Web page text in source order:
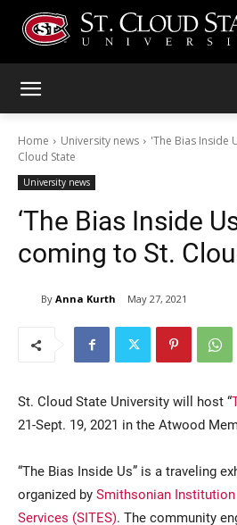
Home University news
'The Bias Inside
Cloud State
University news
‘The Bias Inside
coming to St.
By Anna Kurth May 27, 2021
St. Cloud State University will host “
21-Sept. 19, 2021 in the Atwood
“The Bias Inside Us” is a traveling
organized by Smithsonian
Services (SITES). The community